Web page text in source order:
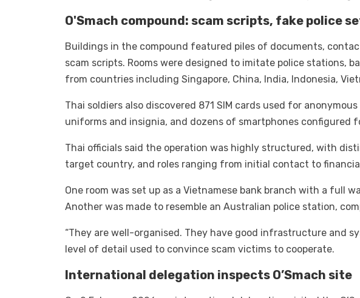
O'Smach compound: scam scripts, fake police
Buildings in the compound featured piles of documents,
scam scripts. Rooms were designed to imitate police stations,
from countries including Singapore, China, India, Indonesia,
Thai soldiers also discovered 871 SIM cards used for
uniforms and insignia, and dozens of smartphones configured
Thai officials said the operation was highly structured, with
target country, and roles ranging from initial contact to
One room was set up as a Vietnamese bank branch with a full
Another was made to resemble an Australian police station,
“They are well-organised. They have good infrastructure and
level of detail used to convince scam victims to cooperate.
International delegation inspects O’Smach site